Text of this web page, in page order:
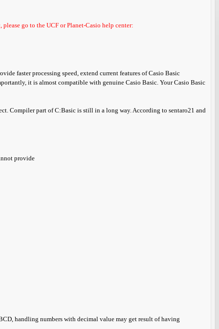
go to the UCF or Planet-Casio help center:
faster processing speed, extend current features of Casio Basic
it is almost compatible with genuine Casio Basic. Your Casio Basic
Compiler part of C:Basic is still in a long way. According to sentaro21 and
provide
handling numbers with decimal value may get result of having